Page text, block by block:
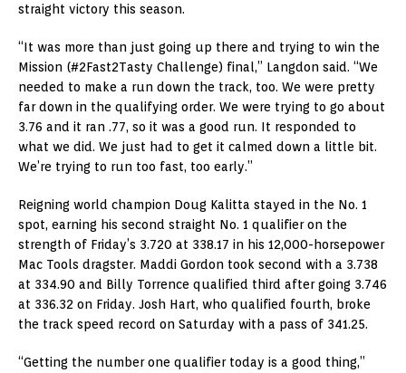
straight victory this season.
“It was more than just going up there and trying to win the
Mission (#2Fast2Tasty Challenge) final,” Langdon said. “We
needed to make a run down the track, too. We were pretty
far down in the qualifying order. We were trying to go about
3.76 and it ran .77, so it was a good run. It responded to
what we did. We just had to get it calmed down a little bit.
We’re trying to run too fast, too early.”
Reigning world champion Doug Kalitta stayed in the No. 1
spot, earning his second straight No. 1 qualifier on the
strength of Friday’s 3.720 at 338.17 in his 12,000-horsepower
Mac Tools dragster. Maddi Gordon took second with a 3.738
at 334.90 and Billy Torrence qualified third after going 3.746
at 336.32 on Friday. Josh Hart, who qualified fourth, broke
the track speed record on Saturday with a pass of 341.25.
“Getting the number one qualifier today is a good thing,”